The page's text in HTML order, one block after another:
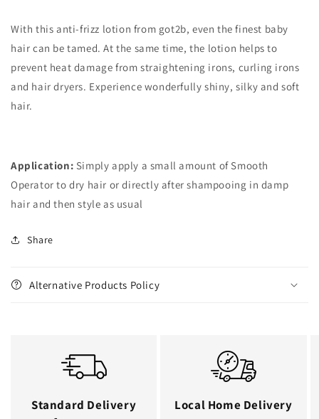
With this anti-frizz lotion from got2b, even the finest baby
hair can be tamed. At the same time, the lotion helps to
prevent heat damage from straightening irons, curling irons
and hair dryers. Experience wonderfully shiny, silky and soft
hair.
Application: Simply apply a small amount of Smooth
Operator to dry hair or directly after shampooing in damp
hair and then style as usual
Share
Alternative Products Policy
Standard Delivery
Local Home Delivery